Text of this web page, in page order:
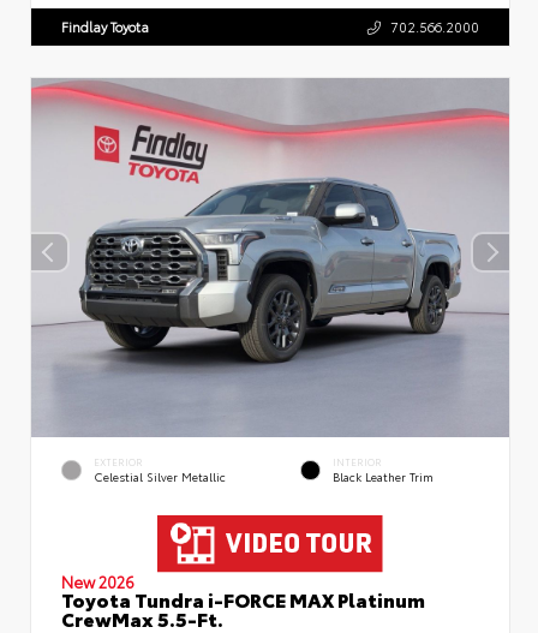
Findlay Toyota 702.566.2000
EXTERIOR
Celestial Silver Metallic
INTERIOR
Black Leather Trim
New 2026
Toyota Tundra i-FORCE MAX Platinum
CrewMax 5.5-Ft.